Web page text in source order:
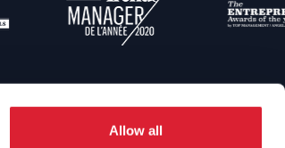
Allow all